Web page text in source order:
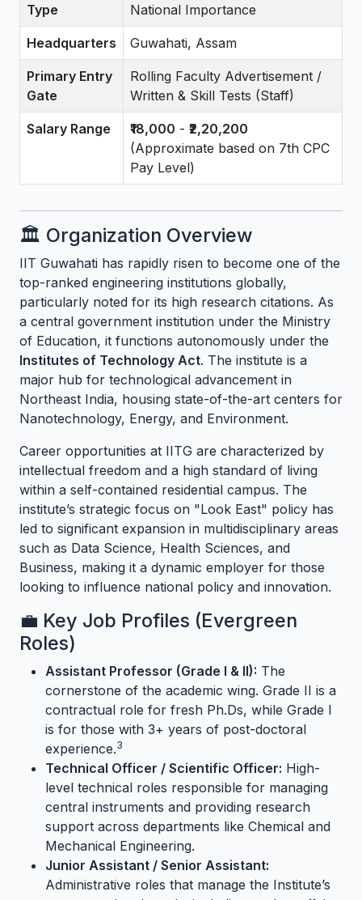
Type
National Importance
Headquarters Guwahati, Assam
Primary Entry
Gate
Rolling Faculty Advertisement /
Written & Skill Tests (Staff)
Salary Range ₹18,000 - ₹2,20,200
(Approximate based on 7th CPC
Pay Level)
🏛️ Organization Overview
IIT Guwahati has rapidly risen to become one of the
top-ranked engineering institutions globally,
particularly noted for its high research citations. As
a central government institution under the Ministry
of Education, it functions autonomously under the
Institutes of Technology Act. The institute is a
major hub for technological advancement in
Northeast India, housing state-of-the-art centers for
Nanotechnology, Energy, and Environment.
Career opportunities at IITG are characterized by
intellectual freedom and a high standard of living
within a self-contained residential campus. The
institute’s strategic focus on "Look East" policy has
led to significant expansion in multidisciplinary areas
such as Data Science, Health Sciences, and
Business, making it a dynamic employer for those
looking to influence national policy and innovation.
💼 Key Job Profiles (Evergreen
Roles)
Assistant Professor (Grade I & II): The
cornerstone of the academic wing. Grade II is a
contractual role for fresh Ph.Ds, while Grade I
is for those with 3+ years of post-doctoral
experience.3
Technical Officer / Scientific Officer: High-
level technical roles responsible for managing
central instruments and providing research
support across departments like Chemical and
Mechanical Engineering.
Junior Assistant / Senior Assistant:
Administrative roles that manage the Institute’s